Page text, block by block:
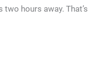
hours away. That’s